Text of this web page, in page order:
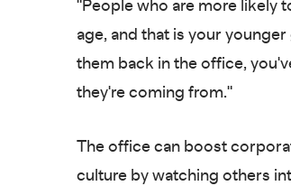
"People who are more likely
age, and that is your younger
them back in the office,
they're coming from."
The office can boost
culture by watching others